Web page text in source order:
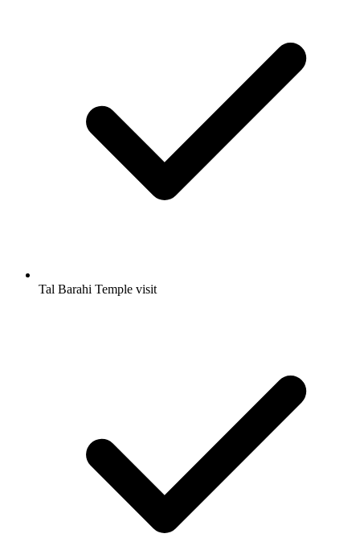
Tal Barahi Temple visit